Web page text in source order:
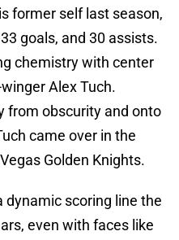
former self last season,
goals, and 30 assists.
chemistry with center
Alex Tuch.
from obscurity and onto
came over in the
Golden Knights.
dynamic scoring line the
even with faces like